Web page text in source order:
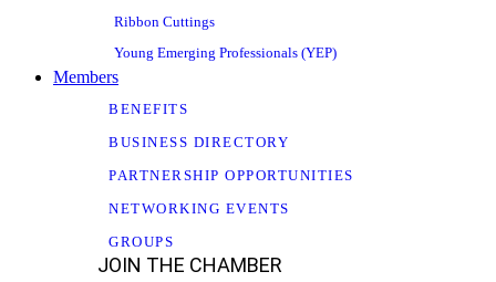
Ribbon Cuttings
Young Emerging Professionals (YEP)
Members
BENEFITS
BUSINESS DIRECTORY
PARTNERSHIP OPPORTUNITIES
NETWORKING EVENTS
GROUPS
JOIN THE CHAMBER